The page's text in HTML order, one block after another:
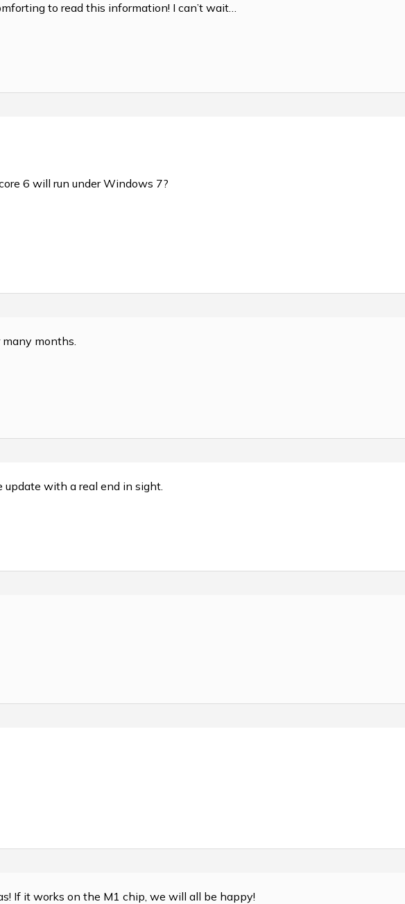
to read this information! I can’t wait…
6 will run under Windows 7?
months.
with a real end in sight.
If it works on the M1 chip, we will all be happy!